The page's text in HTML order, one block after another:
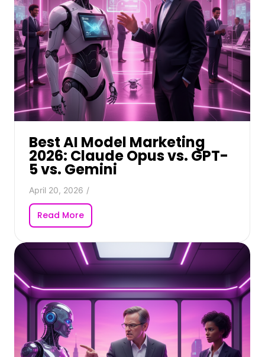
Best AI Model Marketing
2026: Claude Opus vs. GPT-
5 vs. Gemini
April 20, 2026 /
Read More